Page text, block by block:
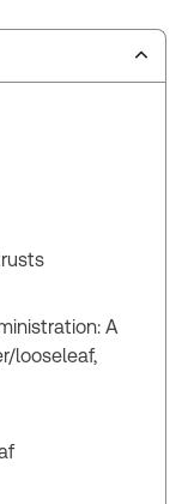
A
looseleaf,